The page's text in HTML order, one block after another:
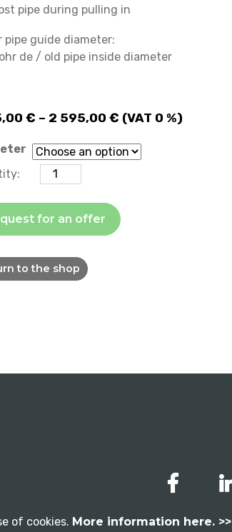
of cookies. More information here. >>
pipe during pulling in
pipe guide diameter:
de / old pipe inside diameter
€ – 2 595,00€ Price
1 675,00 €
(VAT 0 %)
for an offer
to the shop